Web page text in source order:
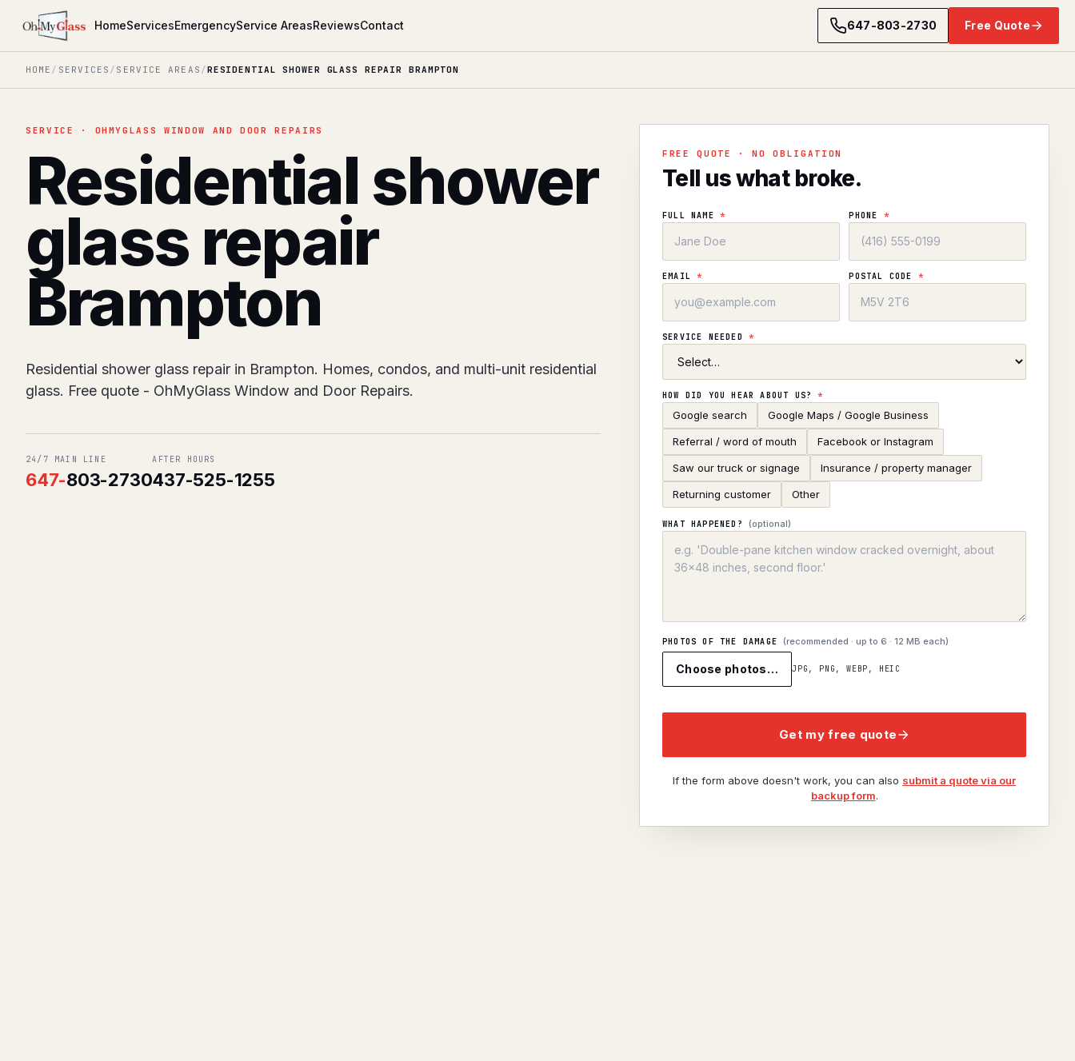
HomeServicesEmergencyService AreasReviewsContact 647-803-2730 Free Quote
HOME / SERVICES / SERVICE AREAS /RESIDENTIAL SHOWER GLASS REPAIR BRAMPTON
SERVICE · OHMYGLASS WINDOW AND DOOR REPAIRS
Residential shower
glass repair
Brampton
Residential shower glass repair in Brampton. Homes, condos, and multi-unit residential
glass. Free quote - OhMyGlass Window and Door Repairs.
24/7 MAIN LINE
647-803-2730
AFTER HOURS
437-525-1255
FREE QUOTE · NO OBLIGATION
Tell us what broke.
FULL NAME * PHONE *
EMAIL * POSTAL CODE *
SERVICE NEEDED *
HOW DID YOU HEAR ABOUT US?*
Google search Google Maps / Google Business
Referral / word of mouth Facebook or Instagram
Saw our truck or signage Insurance / property manager
Returning customer Other
WHAT HAPPENED? (optional)
PHOTOS OF THE DAMAGE (recommended · up to 6 · 12 MB each)
Choose photos… JPG, PNG, WEBP, HEIC
Get my free quote
If the form above doesn't work, you can also submit a quote via our
backup form.